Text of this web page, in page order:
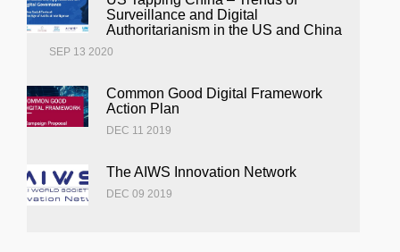
Surveillance and Digital
Authoritarianism in the US and China
SEP 13 2020
Common Good Digital Framework
Action Plan
DEC 11 2019
The AIWS Innovation Network
DEC 09 2019